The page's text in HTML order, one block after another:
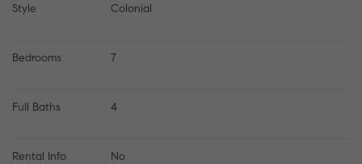
Style Colonial
Bedrooms 7
Full Baths 4
Rental Info No